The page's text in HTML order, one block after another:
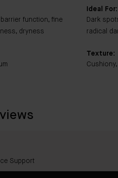
function, fine
dryness
Ideal For:
Dark
radical
Texture:
Support